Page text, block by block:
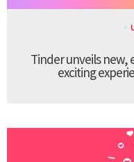
Tinder unveils new,
exciting